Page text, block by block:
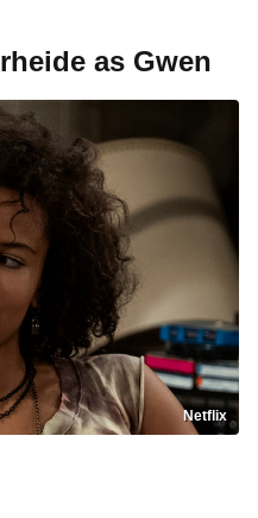
as Gwen
Netflix